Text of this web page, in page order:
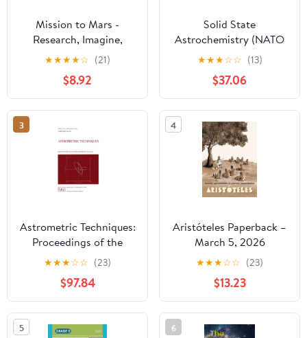
Mission to Mars -
Research, Imagine,
Explore & Plan your
Adventure: Science, Art,
Technology & Writing -
The Thinking Tree - A
DIY Homeschooling
Workbook
★★★★☆ (21)
$8.92
Solid State
Astrochemistry (NATO
Science Series II:
Mathematics, Physics
and Chemistry, 120)
★★★☆☆ (13)
$37.06
3
Astrometric Techniques:
Proceedings of the
109th Symposium of the
International
Astronomical Union
Held in Gainesville,
Florida, U.S.A., 9–12
January 1984
★★★☆☆ (23)
$97.84
4
Aristóteles Paperback –
March 5, 2026
★★★☆☆ (23)
$13.23
5 6